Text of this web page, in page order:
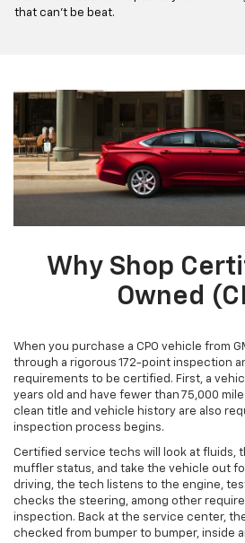
that can't be beat.
Why Shop
Owned
When you purchase a CPO vehicle from
through a rigorous 172-point inspection
requirements to be certified. First, a
years old and have fewer than 75,000
clean title and vehicle history are also
inspection process begins.
Certified service techs will look at fluids,
muffler status, and take the vehicle out
driving, the tech listens to the engine,
checks the steering, among other
inspection. Back at the service center,
checked from bumper to bumper, inside